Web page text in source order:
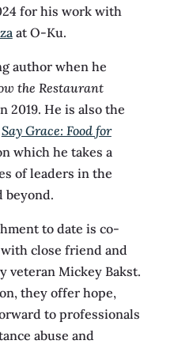
for his work with
at O-Ku.
author when he
the Restaurant
2019. He is also the
Say Grace: Food for
which he takes a
of leaders in the
beyond.
to date is co-
with close friend and
Mickey Bakst.
they offer hope,
to professionals
abuse and